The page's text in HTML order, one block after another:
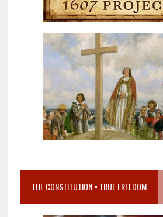
THE CONSTITUTION = TRUE FREEDOM